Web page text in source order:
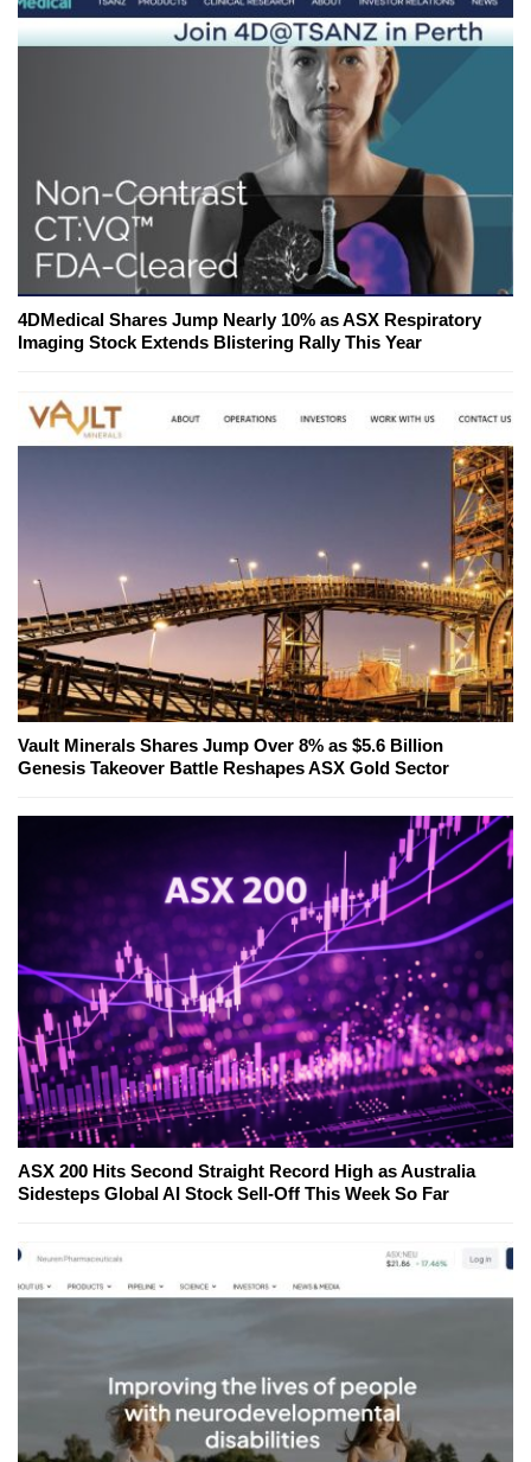
4DMedical Shares Jump Nearly 10% as ASX Respiratory
Imaging Stock Extends Blistering Rally This Year
Vault Minerals Shares Jump Over 8% as $5.6 Billion
Genesis Takeover Battle Reshapes ASX Gold Sector
ASX 200 Hits Second Straight Record High as Australia
Sidesteps Global AI Stock Sell-Off This Week So Far